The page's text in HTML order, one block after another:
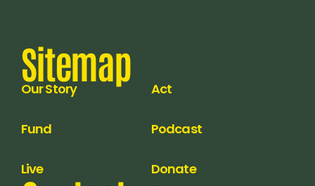
Sitemap
Our Story Act
Fund Podcast
Live Donate